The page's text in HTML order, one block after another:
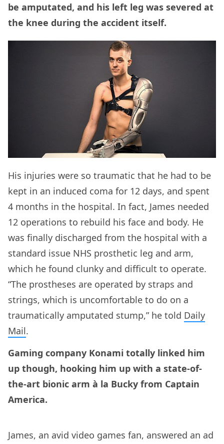
be amputated, and his left leg was severed at
the knee during the accident itself.
His injuries were so traumatic that he had to be
kept in an induced coma for 12 days, and spent
4 months in the hospital. In fact, James needed
12 operations to rebuild his face and body. He
was finally discharged from the hospital with a
standard issue NHS prosthetic leg and arm,
which he found clunky and difficult to operate.
“The prostheses are operated by straps and
strings, which is uncomfortable to do on a
traumatically amputated stump,” he told Daily
Mail.
Gaming company Konami totally linked him
up though, hooking him up with a state-of-
the-art bionic arm à la Bucky from Captain
America.
James, an avid video games fan, answered an ad